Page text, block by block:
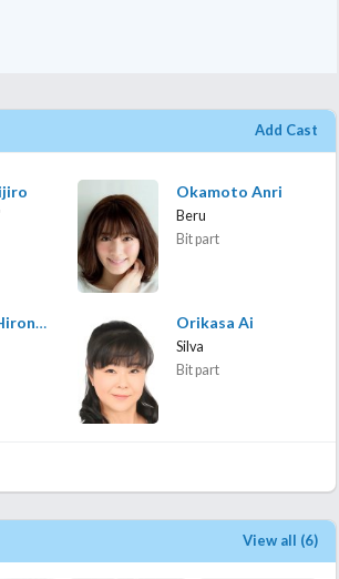
Add Cast
Okamoto Anri
Beru
Bit part
Kageyama Hironobu Orikasa Ai
Silva
Bit part
View all (6)